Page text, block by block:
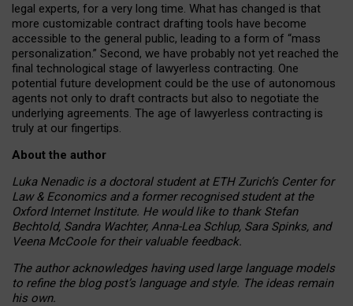
legal experts, for a very long time. What has changed is that
more customizable contract drafting tools have become
accessible to the general public, leading to a form of “mass
personalization.” Second, we have probably not yet reached the
final technological stage of lawyerless contracting. One
potential future development could be the use of autonomous
agents not only to draft contracts but also to negotiate the
underlying agreements. The age of lawyerless contracting is
truly at our fingertips.
About the author
Luka Nenadic is a doctoral student at ETH Zurich’s Center for
Law & Economics and a former recognised student at the
Oxford Internet Institute. He would like to thank Stefan
Bechtold, Sandra Wachter, Anna-Lea Schlup, Sara Spinks, and
Veena McCoole for their valuable feedback.
The author acknowledges having used large language models
to refine the blog post’s language and style. The ideas remain
his own.